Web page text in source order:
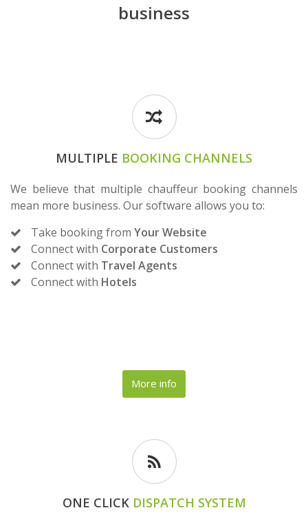
business
MULTIPLE BOOKING CHANNELS
We believe that multiple chauffeur booking channels
mean more business. Our software allows you to:
Take booking from Your Website
Connect with Corporate Customers
Connect with Travel Agents
Connect with Hotels
More info
ONE CLICK DISPATCH SYSTEM